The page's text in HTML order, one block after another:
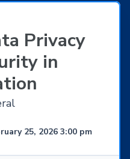
Privacy
in
25, 2026 3:00 pm